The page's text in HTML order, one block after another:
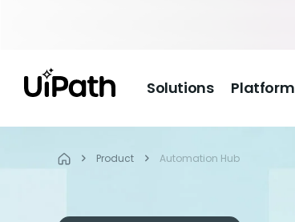
Solutions Platform
Product Automation Hub